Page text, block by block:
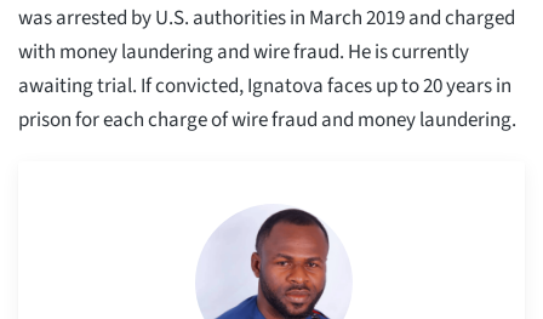
was arrested by U.S. authorities in March 2019 and charged
with money laundering and wire fraud. He is currently
awaiting trial. If convicted, Ignatova faces up to 20 years in
prison for each charge of wire fraud and money laundering.